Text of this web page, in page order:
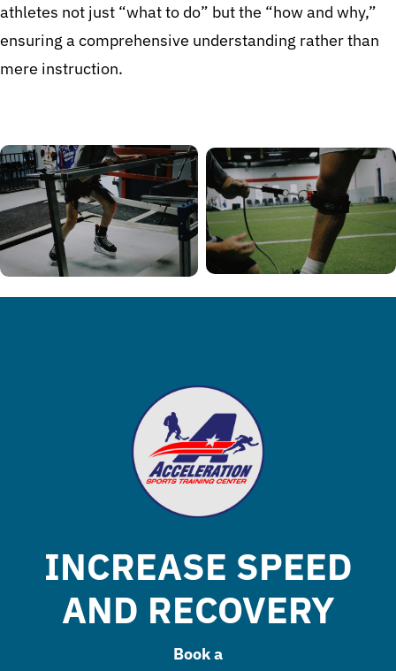
athletes not just “what to do” but the “how and why,”
ensuring a comprehensive understanding rather than
mere instruction.
INCREASE SPEED
AND RECOVERY
Book a